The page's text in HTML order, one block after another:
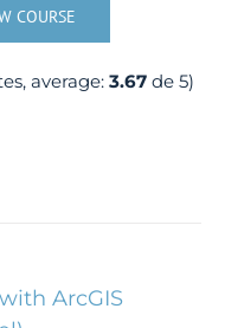
COURSE
average:3.67 de 5)
ArcGIS